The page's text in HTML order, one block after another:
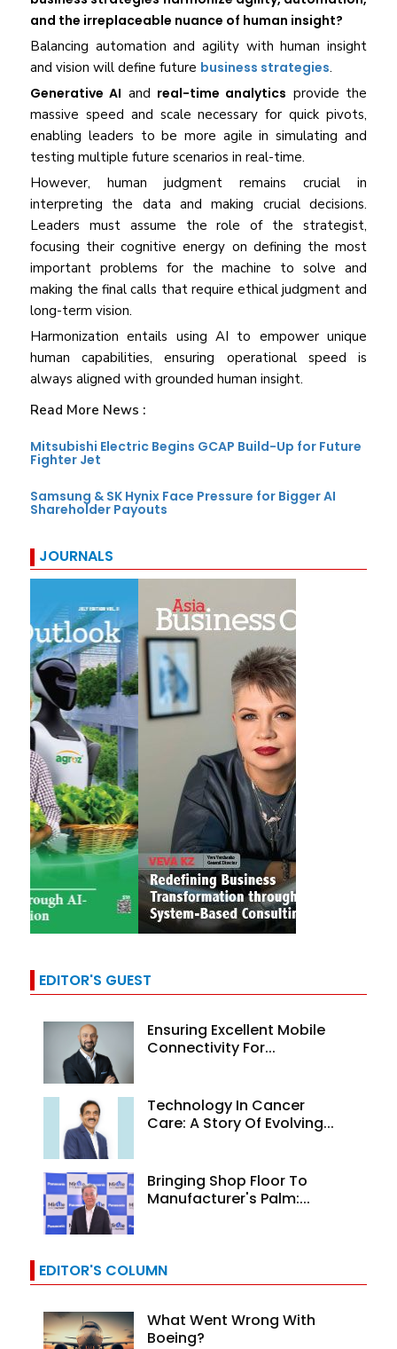
and the irreplaceable nuance of human insight?
Balancing automation and agility with human insight
and vision will define future business strategies.
Generative AI and real-time analytics provide the
massive speed and scale necessary for quick pivots,
enabling leaders to be more agile in simulating and
testing multiple future scenarios in real-time.
However, human judgment remains crucial in
interpreting the data and making crucial decisions.
Leaders must assume the role of the strategist,
focusing their cognitive energy on defining the most
important problems for the machine to solve and
making the final calls that require ethical judgment and
long-term vision.
Harmonization entails using AI to empower unique
human capabilities, ensuring operational speed is
always aligned with grounded human insight.
Read More News :
Mitsubishi Electric Begins GCAP Build-Up for Future
Fighter Jet
Samsung & SK Hynix Face Pressure for Bigger AI
Shareholder Payouts
JOURNALS
EDITOR'S GUEST
Ensuring Excellent Mobile
Connectivity For...
Technology In Cancer
Care: A Story Of Evolving...
Bringing Shop Floor To
Manufacturer's Palm:...
EDITOR'S COLUMN
What Went Wrong With
Boeing?